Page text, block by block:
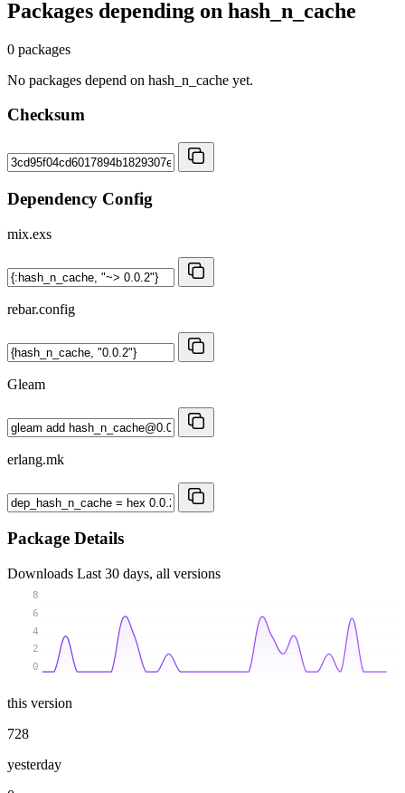
Packages depending on hash_n_cache
0 packages
No packages depend on hash_n_cache yet.
Checksum
Dependency Config
mix.exs
rebar.config
Gleam
erlang.mk
Package Details
Downloads Last 30 days, all versions
0
2
4
6
8
this version
728
yesterday